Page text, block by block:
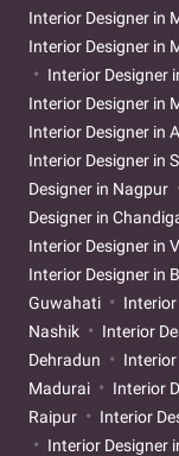
Interior Designer in
Interior Designer in
Interior Designer
Interior Designer in
Interior Designer in
Interior Designer in
Designer in Nagpur
Designer in
Interior Designer in
Interior Designer in
Guwahati
Interior
Nashik
Interior
Dehradun
Interior
Madurai
Interior
Raipur
Interior
Interior Designer